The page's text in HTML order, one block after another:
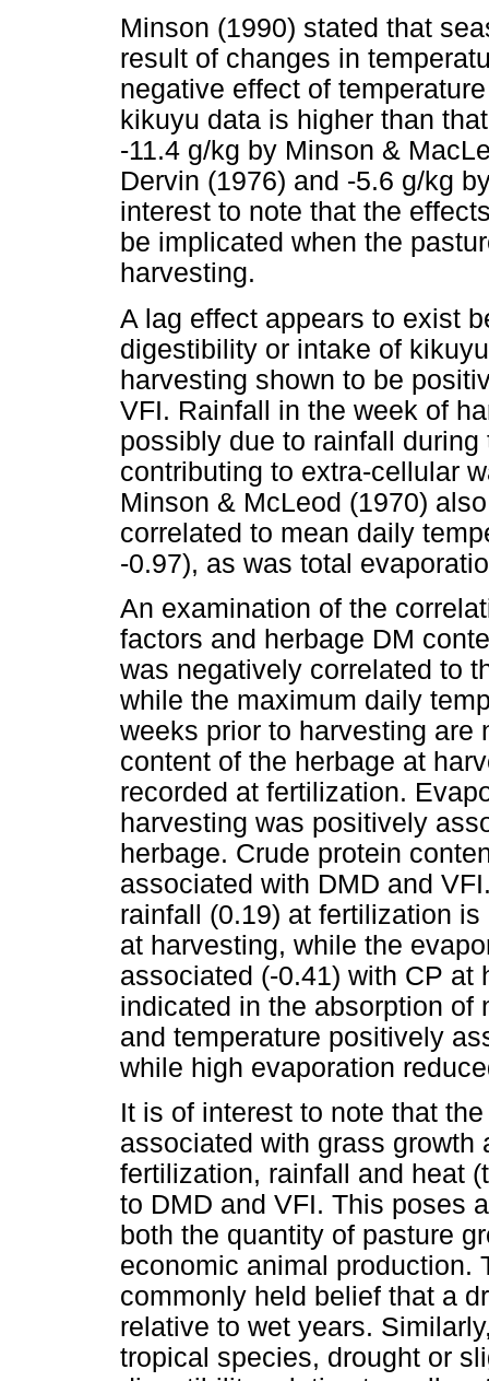
Minson (1990) stated that
result of changes in
negative effect of
kikuyu data is higher than
-11.4 g/kg by Minson &
Dervin (1976) and -5.6 g/kg
interest to note that the
be implicated when the
harvesting.
A lag effect appears to exist
digestibility or intake of
harvesting shown to be
VFI. Rainfall in the week of
possibly due to rainfall
contributing to extra-cellular
Minson & McLeod (1970)
correlated to mean daily
-0.97), as was total
An examination of the
factors and herbage DM
was negatively correlated to
while the maximum daily
weeks prior to harvesting are
content of the herbage at
recorded at fertilization.
harvesting was positively
herbage. Crude protein
associated with DMD and
rainfall (0.19) at fertilization
at harvesting, while the
associated (-0.41) with CP at
indicated in the absorption of
and temperature positively
while high evaporation
It is of interest to note that
associated with grass growth
fertilization, rainfall and heat
to DMD and VFI. This poses
both the quantity of pasture
economic animal production.
commonly held belief that a
relative to wet years.
tropical species, drought or